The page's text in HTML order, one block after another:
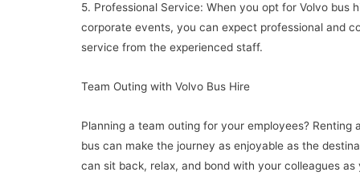
5. Professional Service: When you opt for Volvo bus
corporate events, you can expect professional and
service from the experienced staff.
Team Outing with Volvo Bus Hire
Planning a team outing for your employees? Renting
bus can make the journey as enjoyable as the
can sit back, relax, and bond with your colleagues as